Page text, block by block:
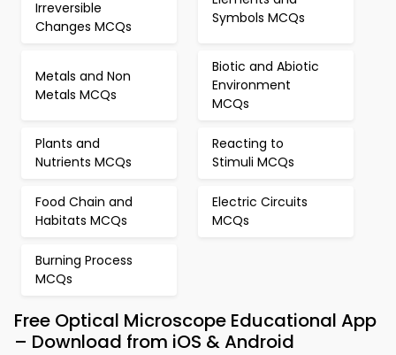
Irreversible
Changes MCQs
Symbols MCQs
Metals and Non
Metals MCQs
Biotic and Abiotic
Environment
MCQs
Plants and
Nutrients MCQs
Reacting to
Stimuli MCQs
Food Chain and
Habitats MCQs
Electric Circuits
MCQs
Burning Process
MCQs
Free Optical Microscope Educational App
– Download from iOS & Android